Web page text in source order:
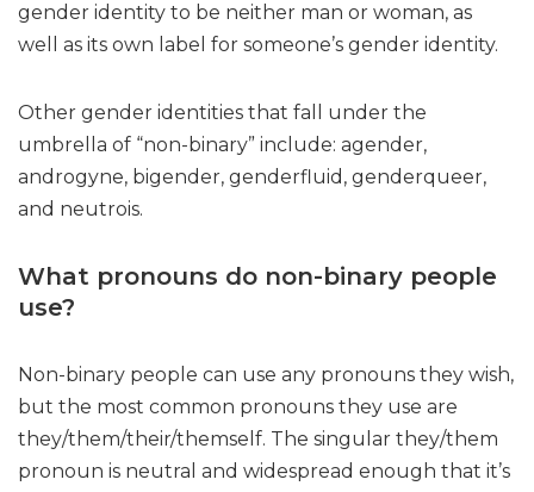
gender identity to be neither man or woman, as
well as its own label for someone’s gender identity.
Other gender identities that fall under the
umbrella of “non-binary” include: agender,
androgyne, bigender, genderfluid, genderqueer,
and neutrois.
What pronouns do non-binary people
use?
Non-binary people can use any pronouns they wish,
but the most common pronouns they use are
they/them/their/themself. The singular they/them
pronoun is neutral and widespread enough that it’s